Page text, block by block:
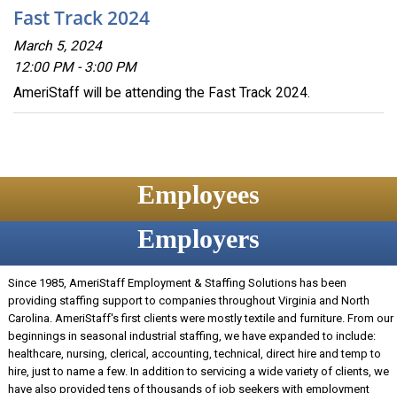
Fast Track 2024
March 5, 2024
12:00 PM - 3:00 PM
AmeriStaff will be attending the Fast Track 2024.
Employees
Employers
Since 1985, AmeriStaff Employment & Staffing Solutions has been
providing staffing support to companies throughout Virginia and North
Carolina. AmeriStaff's first clients were mostly textile and furniture. From our
beginnings in seasonal industrial staffing, we have expanded to include:
healthcare, nursing, clerical, accounting, technical, direct hire and temp to
hire, just to name a few. In addition to servicing a wide variety of clients, we
have also provided tens of thousands of job seekers with employment